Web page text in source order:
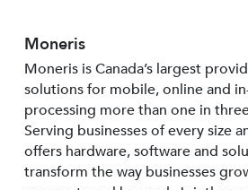
Moneris
Moneris is Canada’s largest
solutions for mobile, online and
processing more than one in
Serving businesses of every size
offers hardware, software and
transform the way businesses